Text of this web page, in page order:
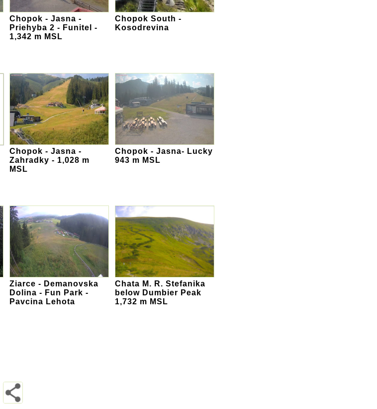
Chopok - Jasna -
Priehyba 2 - Funitel -
1,342 m MSL
Chopok South -
Kosodrevina
Chopok - Jasna -
Zahradky - 1,028 m
MSL
Chopok - Jasna- Lucky
943 m MSL
Ziarce - Demanovska
Dolina - Fun Park -
Pavcina Lehota
Chata M. R. Stefanika
below Dumbier Peak
1,732 m MSL